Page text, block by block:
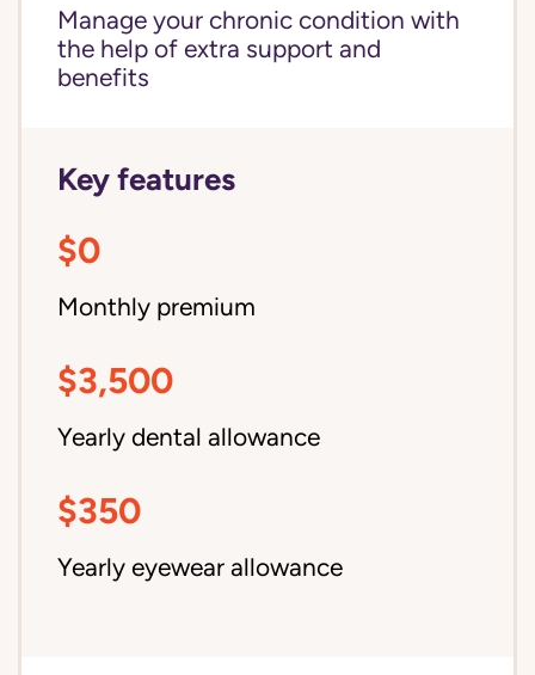
Manage your chronic condition with
the help of extra support and
benefits
Key features
$0
Monthly premium
$3,500
Yearly dental allowance
$350
Yearly eyewear allowance